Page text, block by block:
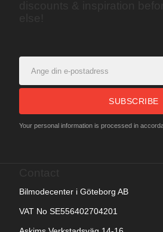
SUBSCRIBE
Your personal information is processed in
Bilmodecenter i Göteborg AB
VAT No SE556402704201